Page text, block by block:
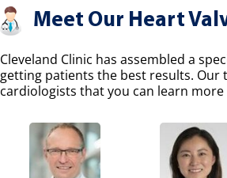
Meet Our Heart
Cleveland Clinic has assembled a
getting patients the best results. Our
cardiologists that you can learn